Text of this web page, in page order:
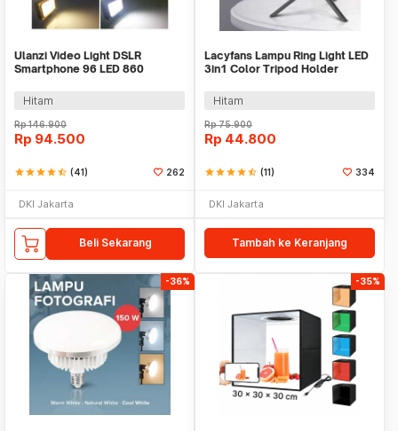
Ulanzi Video Light DSLR
Smartphone 96 LED 860
Hitam
Rp146.900
Rp 94.500
starstarstarstarstar_half (41) 262
DKI Jakarta
Beli Sekarang
Lacyfans Lampu Ring Light LED
3in1 Color Tripod Holder
Hitam
Rp75.900
Rp 44.800
starstarstarstarstar_half (11) 334
DKI Jakarta
Tambah ke Keranjang
-36% -35%